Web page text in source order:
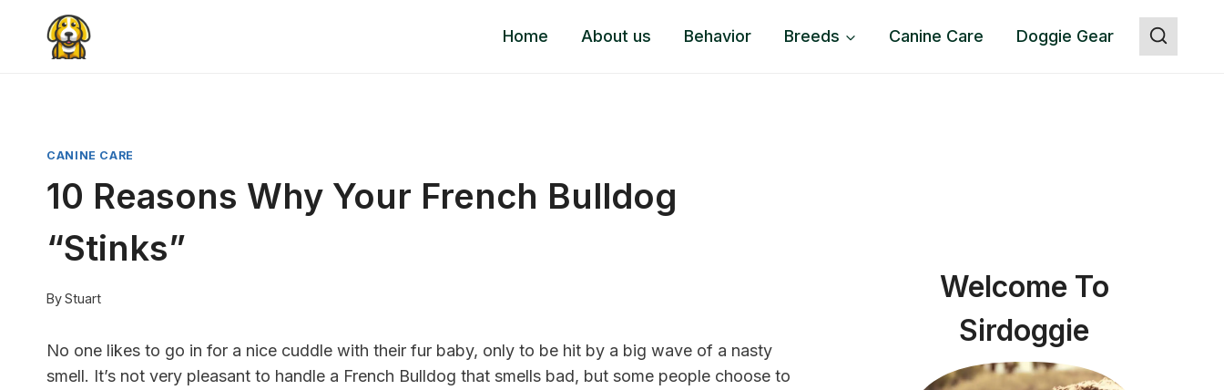
content
Home About us Behavior Breeds Canine Care Doggie Gear
CANINE CARE
10 Reasons Why Your French Bulldog
“Stinks”
ByStuart
No one likes to go in for a nice cuddle with their fur baby, only to be hit by a big wave of a nasty
smell. It’s not very pleasant to handle a French Bulldog that smells bad, but some people choose to
Welcome To
Sirdoggie